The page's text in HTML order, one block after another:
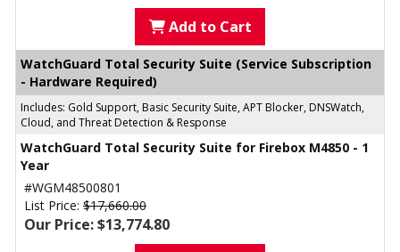
Add to Cart
WatchGuard Total Security Suite (Service Subscription
- Hardware Required)
Includes: Gold Support, Basic Security Suite, APT Blocker, DNSWatch,
Cloud, and Threat Detection & Response
WatchGuard Total Security Suite for Firebox M4850 - 1
Year
#WGM48500801
List Price: $17,660.00
Our Price: $13,774.80